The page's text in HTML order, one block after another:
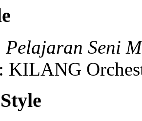
Seni
KILANG